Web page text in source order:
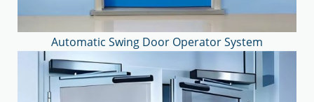
Automatic Swing Door Operator System